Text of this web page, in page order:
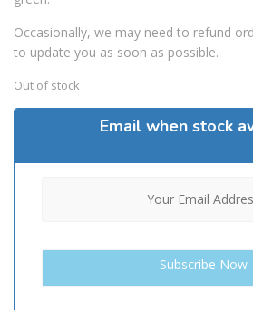
Occasionally, we may need to refund
to update you as soon as possible.
Out of stock
Email when stock